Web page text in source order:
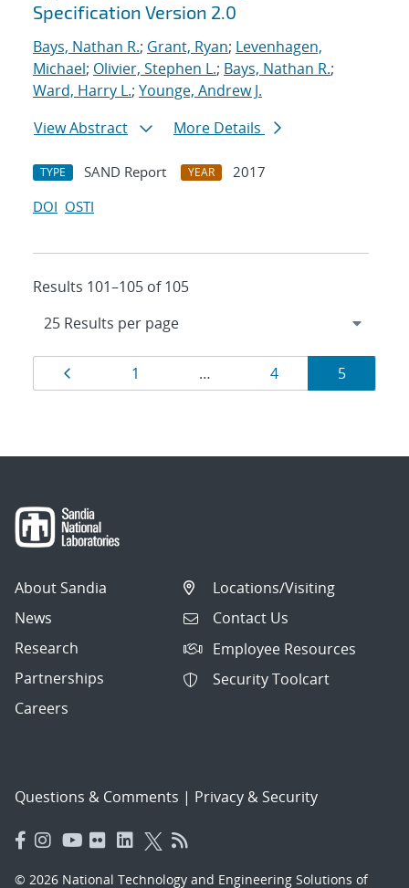
Specification Version 2.0
Bays, Nathan R.; Grant, Ryan; Levenhagen,
Michael; Olivier, Stephen L.; Bays, Nathan R.;
Ward, Harry L.; Younge, Andrew J.
View Abstract
More Details
TYPE SAND Report YEAR
2017
DOI OSTI
Results 101–105 of 105
Results
navigation
Page
1 … Page
4 Page
5
About Sandia
News
Research
Partnerships
Careers
Locations/Visiting
Contact Us
Employee Resources
Security Toolcart
Questions & Comments | Privacy & Security
© 2026 National Technology and Engineering Solutions of